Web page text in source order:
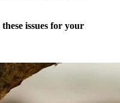
issues for your